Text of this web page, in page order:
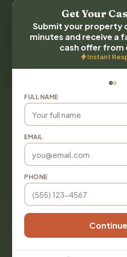
Get Your
Submit your property
minutes and receive a
cash offer from
Instant
FULL NAME
EMAIL
PHONE